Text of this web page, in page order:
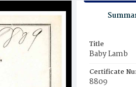
Title
Baby Lamb
Certificate
8809